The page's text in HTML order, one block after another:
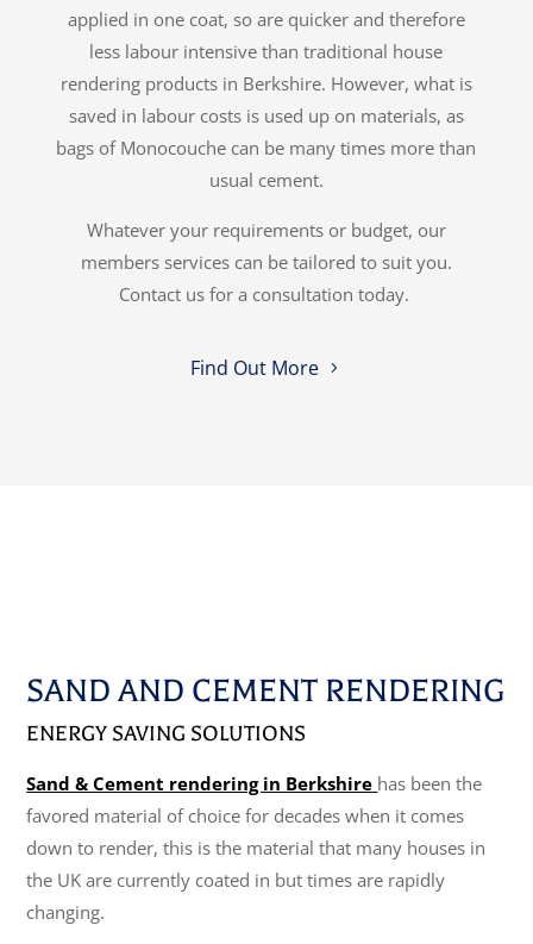
applied in one coat, so are quicker and therefore
less labour intensive than traditional house
rendering products in Berkshire. However, what is
saved in labour costs is used up on materials, as
bags of Monocouche can be many times more than
usual cement.
Whatever your requirements or budget, our
members services can be tailored to suit you.
Contact us for a consultation today.
Find Out More
SAND AND CEMENT RENDERING
ENERGY SAVING SOLUTIONS
Sand & Cement rendering in Berkshire has been the
favored material of choice for decades when it comes
down to render, this is the material that many houses in
the UK are currently coated in but times are rapidly
changing.